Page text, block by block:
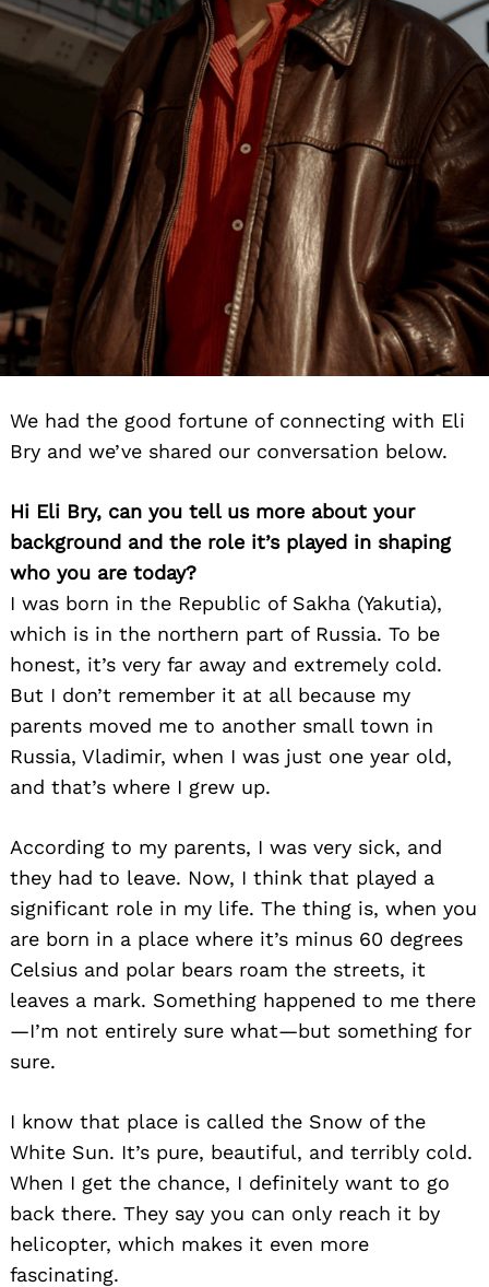
We had the good fortune of connecting with Eli
Bry and we’ve shared our conversation below.
Hi Eli Bry, can you tell us more about your
background and the role it’s played in shaping
who you are today?
I was born in the Republic of Sakha (Yakutia),
which is in the northern part of Russia. To be
honest, it’s very far away and extremely cold.
But I don’t remember it at all because my
parents moved me to another small town in
Russia, Vladimir, when I was just one year old,
and that’s where I grew up.
According to my parents, I was very sick, and
they had to leave. Now, I think that played a
significant role in my life. The thing is, when you
are born in a place where it’s minus 60 degrees
Celsius and polar bears roam the streets, it
leaves a mark. Something happened to me there
—I’m not entirely sure what—but something for
sure.
I know that place is called the Snow of the
White Sun. It’s pure, beautiful, and terribly cold.
When I get the chance, I definitely want to go
back there. They say you can only reach it by
helicopter, which makes it even more
fascinating.